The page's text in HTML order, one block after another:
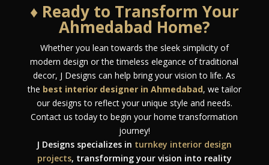
♦ Ready to Transform Your
Ahmedabad Home?
Whether you lean towards the sleek simplicity of
modern design or the timeless elegance of traditional
decor, J Designs can help bring your vision to life. As
the best interior designer in Ahmedabad, we tailor
our designs to reflect your unique style and needs.
Contact us today to begin your home transformation
journey!
J Designs specializes in turnkey interior design
projects, transforming your vision into reality